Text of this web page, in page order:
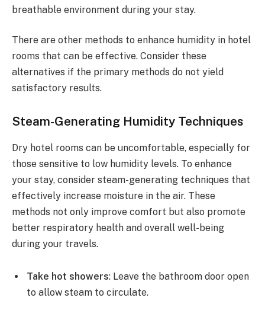
breathable environment during your stay.
There are other methods to enhance humidity in hotel
rooms that can be effective. Consider these
alternatives if the primary methods do not yield
satisfactory results.
Steam-Generating Humidity Techniques
Dry hotel rooms can be uncomfortable, especially for
those sensitive to low humidity levels. To enhance
your stay, consider steam-generating techniques that
effectively increase moisture in the air. These
methods not only improve comfort but also promote
better respiratory health and overall well-being
during your travels.
Take hot showers: Leave the bathroom door open
to allow steam to circulate.